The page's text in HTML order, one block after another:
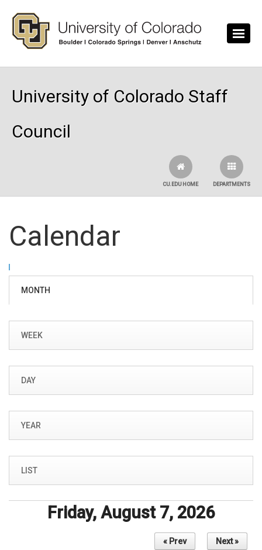
University of Colorado Staff
Council
DEPARTMENTS
CU.EDU HOME
Calendar
Primary tabs
MONTH
WEEK
DAY
YEAR
LIST
Friday, August 7, 2026
« Prev Next »